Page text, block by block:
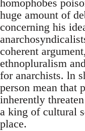
homophobes
huge amount of
concerning his
coherent
ethnopluralism
for anarchists. ln
person mean that
inherently
a king of cultural
place.